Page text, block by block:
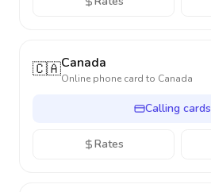
🇨🇦Canada
Online phone card to Canada
Calling cards
Rates